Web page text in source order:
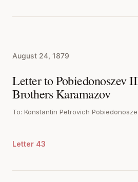
August 24, 1879
Letter to Pobiedonoszev
Brothers Karamazov
To: Konstantin Petrovich
Letter 43